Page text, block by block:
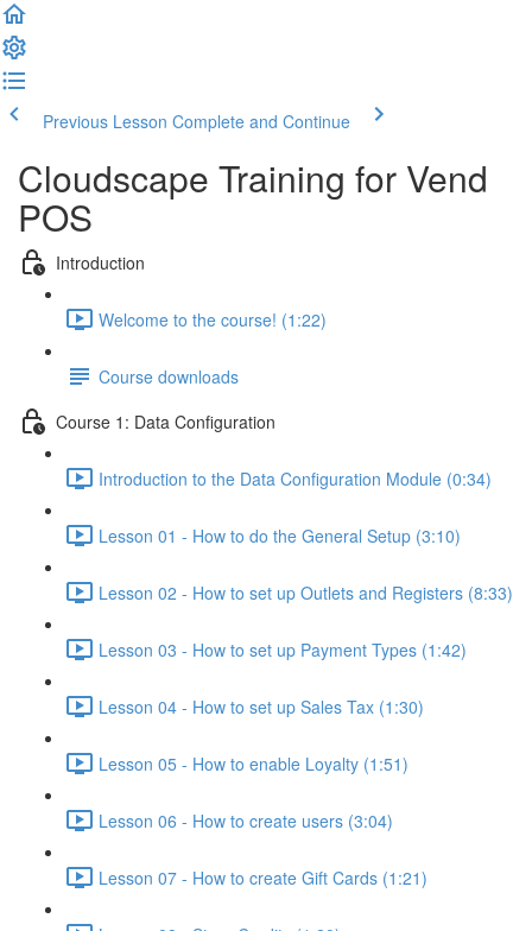
Previous Lesson Complete and Continue
Cloudscape Training for Vend
POS
Introduction
Welcome to the course! (1:22)
Course downloads
Course 1: Data Configuration
Introduction to the Data Configuration Module (0:34)
Lesson 01 - How to do the General Setup (3:10)
Lesson 02 - How to set up Outlets and Registers (8:33)
Lesson 03 - How to set up Payment Types (1:42)
Lesson 04 - How to set up Sales Tax (1:30)
Lesson 05 - How to enable Loyalty (1:51)
Lesson 06 - How to create users (3:04)
Lesson 07 - How to create Gift Cards (1:21)